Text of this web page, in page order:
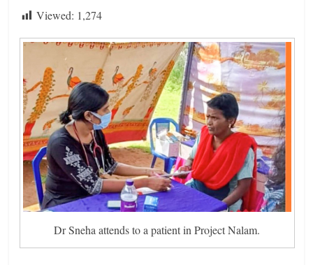
Viewed: 1,274
Dr Sneha attends to a patient in Project Nalam.